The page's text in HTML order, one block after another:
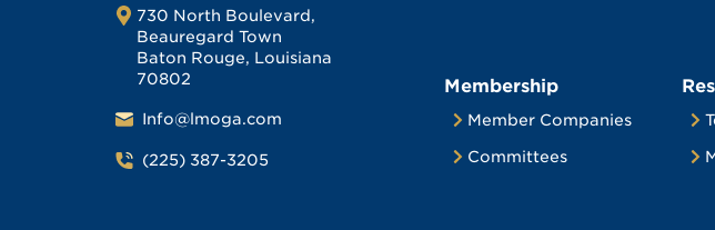
730 North Boulevard,
Beauregard Town
Baton Rouge, Louisiana
70802
Info@lmoga.com
(225) 387-3205
Membership
Member Companies
Committees